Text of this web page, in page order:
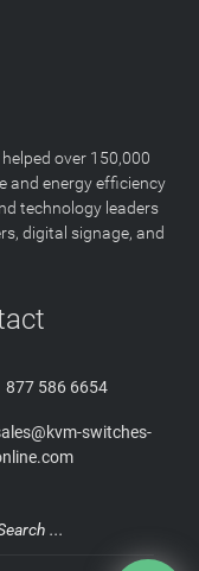
over 150,000
and energy efficiency
technology leaders
digital signage, and
877 586 6654
switches-